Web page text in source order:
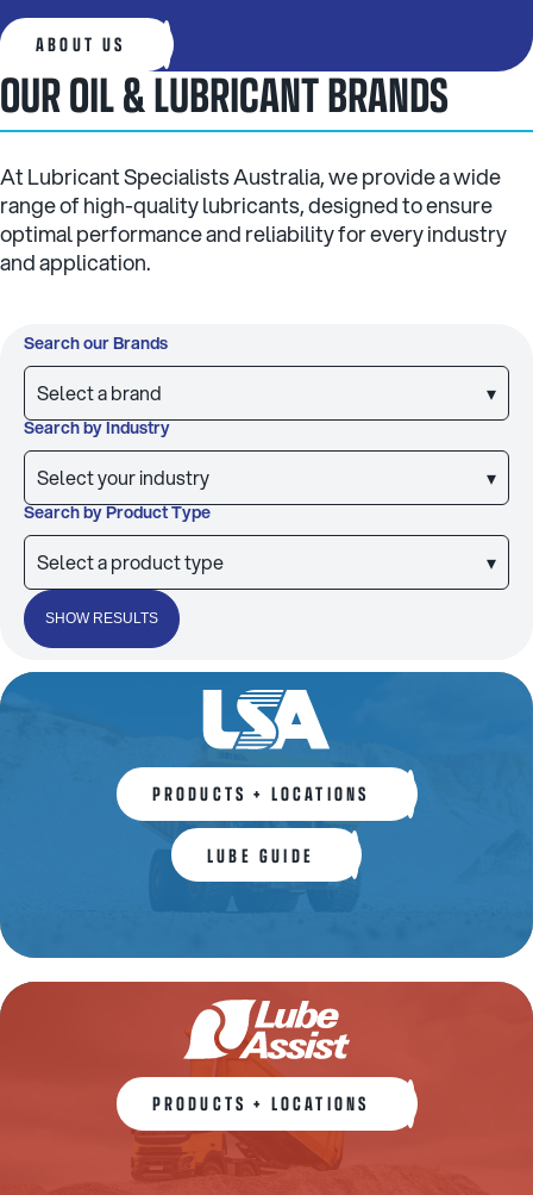
ABOUT US
OUR OIL & LUBRICANT BRANDS
At Lubricant Specialists Australia, we provide a wide
range of high-quality lubricants, designed to ensure
optimal performance and reliability for every industry
and application.
Search our Brands
Select a brand ▾
Search by Industry
Select your industry ▾
Search by Product Type
Select a product type ▾
SHOW RESULTS
PRODUCTS + LOCATIONS
LUBE GUIDE
PRODUCTS + LOCATIONS